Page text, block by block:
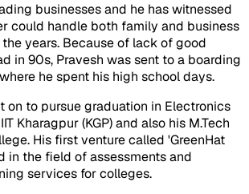
businesses and he has witnessed
could handle both family and business
years. Because of lack of good
in 90s, Pravesh was sent to a boarding
he spent his high school days.
on to pursue graduation in Electronics
Kharagpur (KGP) and also his M.Tech
His first venture called 'GreenHat
in the field of assessments and
services for colleges.